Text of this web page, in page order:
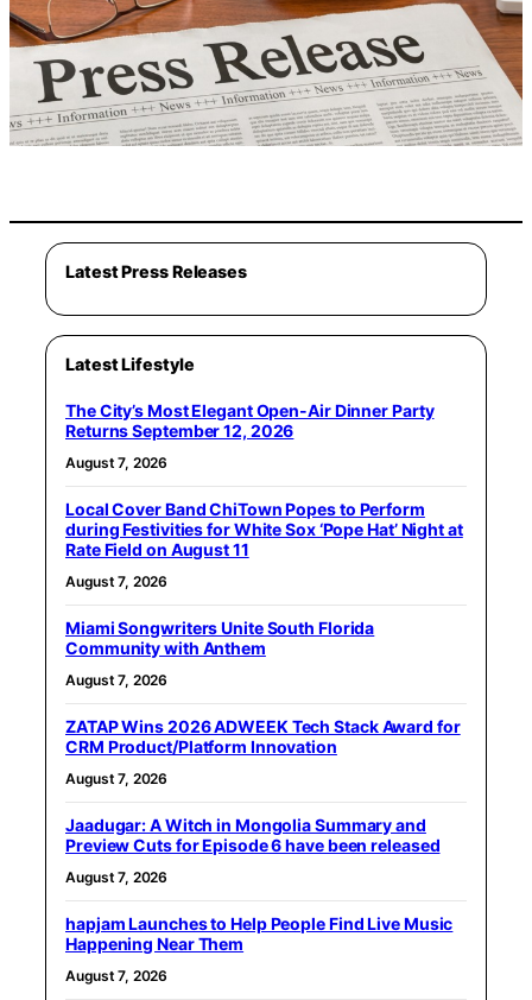
Latest Press Releases
Latest Lifestyle
The City’s Most Elegant Open-Air Dinner Party
Returns September 12, 2026
August 7, 2026
Local Cover Band ChiTown Popes to Perform
during Festivities for White Sox ‘Pope Hat’ Night at
Rate Field on August 11
August 7, 2026
Miami Songwriters Unite South Florida
Community with Anthem
August 7, 2026
ZATAP Wins 2026 ADWEEK Tech Stack Award for
CRM Product/Platform Innovation
August 7, 2026
Jaadugar: A Witch in Mongolia Summary and
Preview Cuts for Episode 6 have been released
August 7, 2026
hapjam Launches to Help People Find Live Music
Happening Near Them
August 7, 2026